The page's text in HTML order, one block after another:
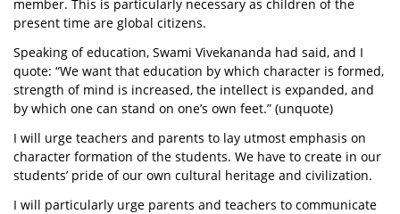
member. This is particularly necessary as children of the
present time are global citizens.
Speaking of education, Swami Vivekananda had said, and I
quote: “We want that education by which character is formed,
strength of mind is increased, the intellect is expanded, and
by which one can stand on one’s own feet.” (unquote)
I will urge teachers and parents to lay utmost emphasis on
character formation of the students. We have to create in our
students’ pride of our own cultural heritage and civilization.
I will particularly urge parents and teachers to communicate